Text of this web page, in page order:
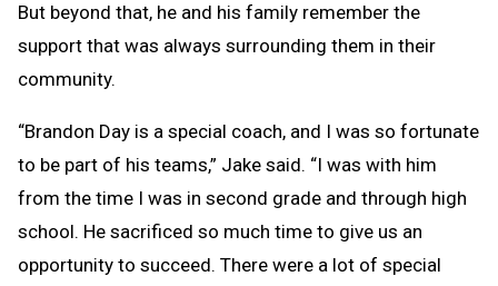
But beyond that, he and his family remember the
support that was always surrounding them in their
community.
“Brandon Day is a special coach, and I was so fortunate
to be part of his teams,” Jake said. “I was with him
from the time I was in second grade and through high
school. He sacrificed so much time to give us an
opportunity to succeed. There were a lot of special